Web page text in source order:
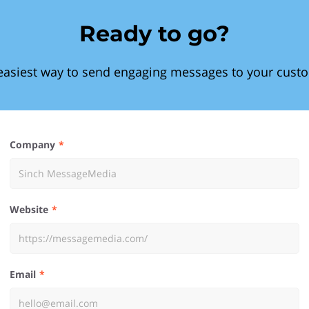
Ready to go?
way to send engaging messages to your
Company
Website
Email